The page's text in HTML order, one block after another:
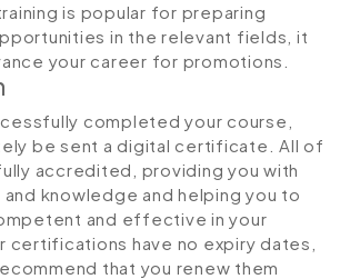
is popular for preparing
in the relevant fields, it
your career for promotions.
completed your course,
be sent a digital certificate. All of
accredited, providing you with
knowledge and helping you to
and effective in your
certifications have no expiry dates,
that you renew them